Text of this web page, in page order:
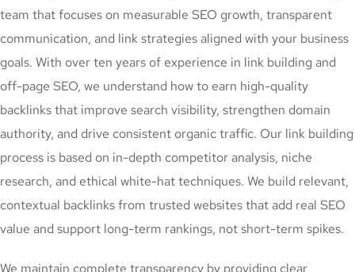
team that focuses on measurable SEO growth, transparent
communication, and link strategies aligned with your business
goals. With over ten years of experience in link building and
off-page SEO, we understand how to earn high-quality
backlinks that improve search visibility, strengthen domain
authority, and drive consistent organic traffic. Our link building
process is based on in-depth competitor analysis, niche
research, and ethical white-hat techniques. We build relevant,
contextual backlinks from trusted websites that add real SEO
value and support long-term rankings, not short-term spikes.
We maintain complete transparency by providing clear